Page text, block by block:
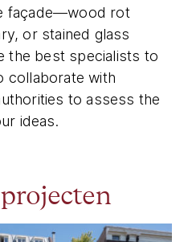
façade—wood rot
or stained glass
the best specialists to
collaborate with
to assess the
ideas.